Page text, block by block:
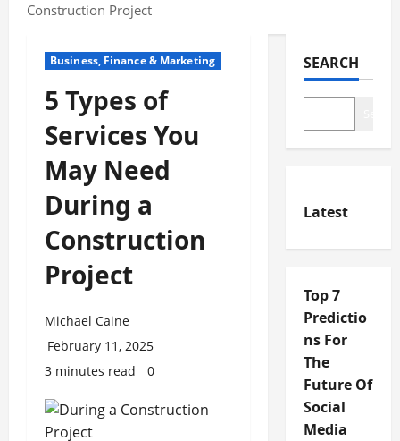
Construction Project
Business, Finance & Marketing
5 Types of
Services You
May Need
During a
Construction
Project
Michael Caine
February 11, 2025
3 minutes read
0
SEARCH
Latest
Top 7
Predictio
ns For
The
Future Of
Social
Media